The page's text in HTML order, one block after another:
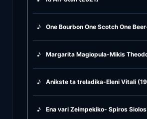
♪ One Bourbon One Scotch One
♪ Margarita Magiopula-Mikis
♪ Anikste ta treladika-Eleni Vitali
♪ Ena vari Zeimpekiko- Spiros
♪ Rock Ballads
♪ Rock Music
♪ Tango, Bolero & Polka